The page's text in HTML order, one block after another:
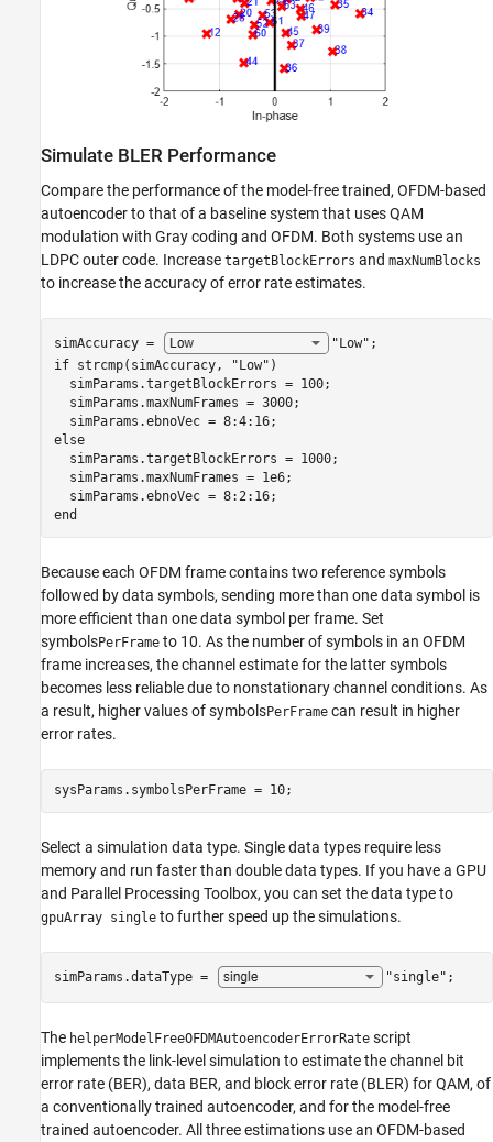
Simulate BLER Performance
Compare the performance of the model-free trained, OFDM-based
autoencoder to that of a baseline system that uses QAM
modulation with Gray coding and OFDM. Both systems use an
LDPC outer code. Increase targetBlockErrors and maxNumBlocks
to increase the accuracy of error rate estimates.
simAccuracy = "Low"
if strcmp(simAccuracy, "Low" )
  simParams.targetBlockErrors = 100;
  simParams.maxNumFrames = 3000;
else
  simParams.targetBlockErrors = 1000;
  simParams.maxNumFrames = 1e6;
end
Because each OFDM frame contains two reference symbols
followed by data symbols, sending more than one data symbol is
more efficient than one data symbol per frame. Set
symbolsPerFrame to 10. As the number of symbols in an OFDM
frame increases, the channel estimate for the latter symbols
becomes less reliable due to nonstationary channel conditions. As
a result, higher values of symbolsPerFrame can result in higher
error rates.
sysParams.symbolsPerFrame = 10;
Select a simulation data type. Single data types require less
memory and run faster than double data types. If you have a GPU
and Parallel Processing Toolbox, you can set the data type to
gpuArray single to further speed up the simulations.
simParams.dataType = "single" ;
The helperModelFreeOFDMAutoencoderErrorRate script
implements the link-level simulation to estimate the channel bit
error rate (BER), data BER, and block error rate (BLER) for QAM, of
a conventionally trained autoencoder, and for the model-free
trained autoencoder. All three estimations use an OFDM-based